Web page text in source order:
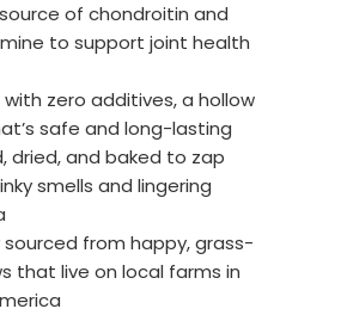
of chondroitin and
to support joint health
zero additives, a hollow
safe and long-lasting
dried, and baked to zap
smells and lingering
sourced from happy, grass-
that live on local farms in